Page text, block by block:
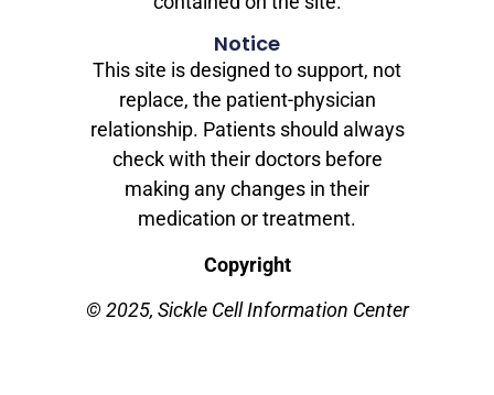
Notice
This site is designed to support, not
replace, the patient-physician
relationship. Patients should always
check with their doctors before
making any changes in their
medication or treatment.
Copyright
© 2025, Sickle Cell Information Center